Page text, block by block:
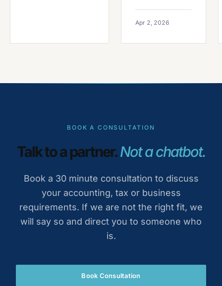
Apr 2, 2026
BOOK A CONSULTATION
Talk to a partner.Not a chatbot.
Book a 30 minute consultation to discuss
your accounting, tax or business
requirements. If we are not the right fit, we
will say so and direct you to someone who
is.
Book Consultation